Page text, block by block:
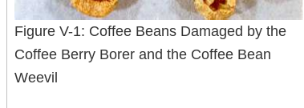
Figure V-1: Coffee Beans Damaged by the
Coffee Berry Borer and the Coffee Bean
Weevil